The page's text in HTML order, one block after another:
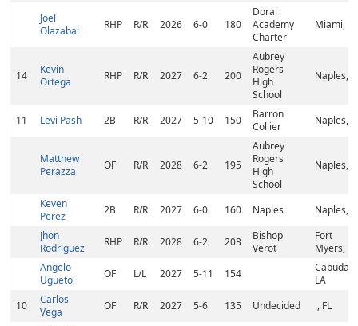
Joel
Olazabal
RHP R/R 2026 6-0 180
Doral
Academy
Charter
Miami, FL
14
Kevin
Ortega
RHP R/R 2027 6-2 200
Aubrey
Rogers
High
School
Naples,
11 Levi Pash 2B R/R 2027 5-10 150
Barron
Collier
Naples,
Matthew
Perazza
OF R/R 2028 6-2 195
Aubrey
Rogers
High
School
Naples,
Keven
Perez
2B R/R 2027 6-0 160 Naples
Naples,
Jhon
Rodriguez
RHP R/R 2028 6-2 203
Bishop
Verot
Fort
Myers, FL
Angelo
Ugueto
OF L/L 2027 5-11 154
LA
10
Carlos
Vega
OF R/R 2027 5-6 135 Undecided ., FL